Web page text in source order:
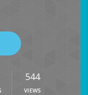
544
VIEWS